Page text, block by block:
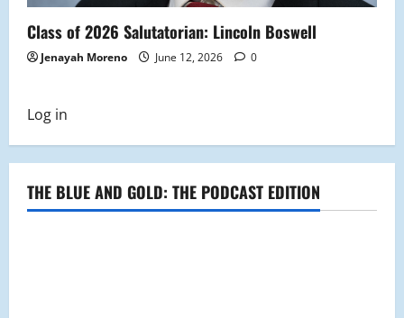
Class of 2026 Salutatorian: Lincoln Boswell
Jenayah Moreno June 12, 2026 0
Log in
THE BLUE AND GOLD: THE PODCAST EDITION